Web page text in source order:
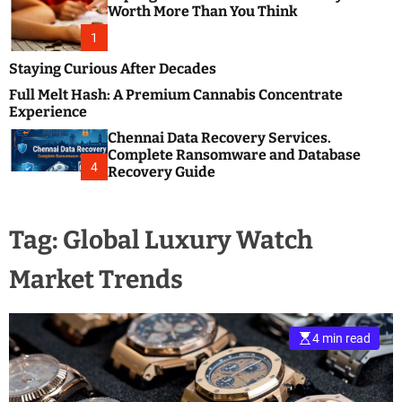
s
t
B
o
g
s
P
i
g
e
b
s
i
t
o
1
Worth More Than You Think
Staying Curious After Decades
Full Melt Hash: A Premium Cannabis Concentrate
Experience
4
Chennai Data Recovery Services.
Complete Ransomware and Database
Recovery Guide
Tag: Global Luxury Watch
Market Trends
4 min read